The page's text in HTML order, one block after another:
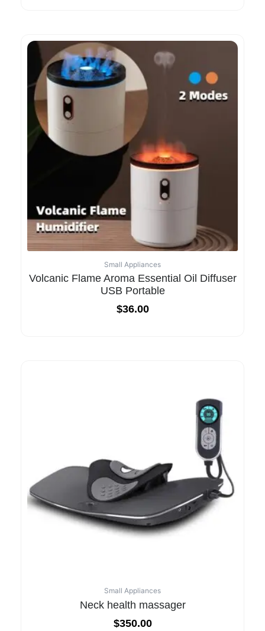
Small Appliances
Volcanic Flame Aroma Essential Oil Diffuser
USB Portable
$36.00
Small Appliances
Neck health massager
$350.00